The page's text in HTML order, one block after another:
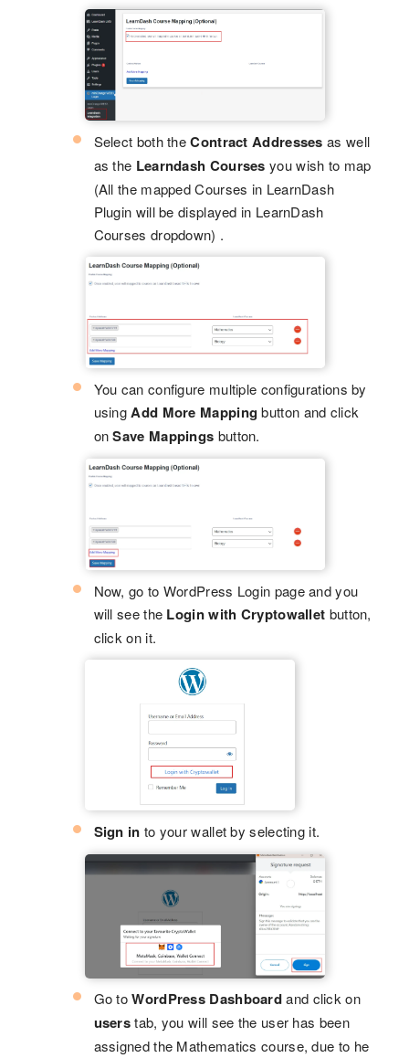
Select both theContract Addresses as well
as the Learndash Coursesyou wish to map
(All the mapped Courses in LearnDash
Plugin will be displayed in LearnDash
Courses dropdown) .
You can configure multiple configurations by
using Add More Mapping button and click
onSave Mappings button.
Now, go to WordPress Login page and you
will see the Login with Cryptowallet button,
click on it.
Sign in to your wallet by selecting it.
Go toWordPress Dashboardand click on
userstab, you will see the user has been
assigned the Mathematics course, due to he